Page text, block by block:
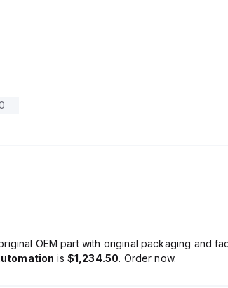
OEM part with original packaging and
is $1,234.50. Order now.